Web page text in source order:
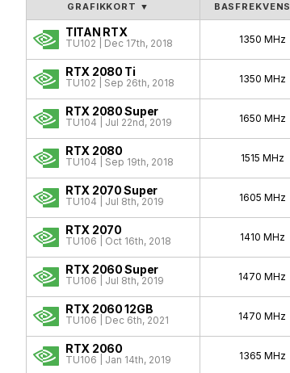
GRAFIKKORT ▼ BASFREKVENS
TITAN RTX
TU102 | Dec 17th, 2018 1350 MHz
RTX 2080 Ti
TU102 | Sep 26th, 2018 1350 MHz
RTX 2080 Super
TU104 | Jul 22nd, 2019 1650 MHz
RTX 2080
TU104 | Sep 19th, 2018 1515 MHz
RTX 2070 Super
TU104 | Jul 8th, 2019 1605 MHz
RTX 2070
TU106 | Oct 16th, 2018 1410 MHz
RTX 2060 Super
TU106 | Jul 8th, 2019 1470 MHz
RTX 2060 12GB
TU106 | Dec 6th, 2021 1470 MHz
RTX 2060
TU106 | Jan 14th, 2019 1365 MHz